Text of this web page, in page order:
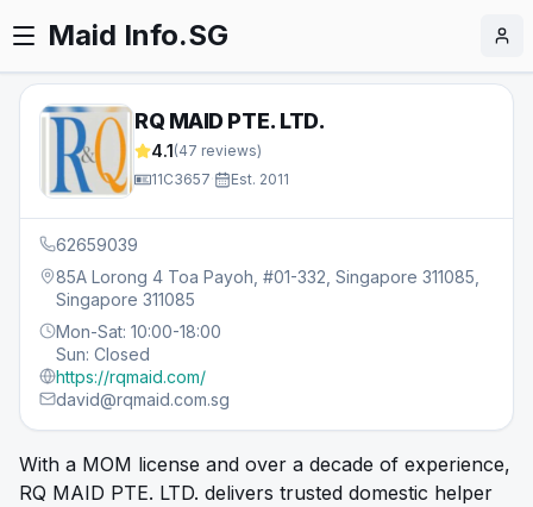
Maid Info.SG
RQ MAID PTE. LTD.
4.1(47 reviews)
11C3657
Est. 2011
62659039
85A Lorong 4 Toa Payoh, #01-332, Singapore 311085,
Singapore 311085
Mon-Sat: 10:00-18:00
Sun: Closed
https://rqmaid.com/
david@rqmaid.com.sg
With a MOM license and over a decade of experience,
RQ MAID PTE. LTD. delivers trusted domestic helper